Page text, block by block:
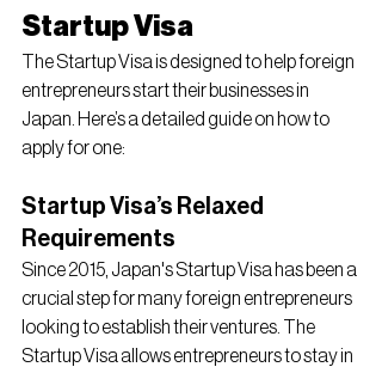
Startup Visa
The Startup Visa is designed to help foreign
entrepreneurs start their businesses in
Japan. Here’s a detailed guide on how to
apply for one:
Startup Visa’s Relaxed
Requirements
Since 2015, Japan's Startup Visa has been a
crucial step for many foreign entrepreneurs
looking to establish their ventures. The
Startup Visa allows entrepreneurs to stay in